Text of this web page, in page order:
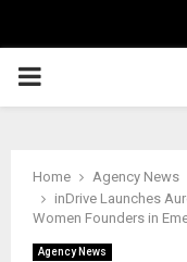
PRIMARY
Home
Agency News
inDrive Launches
Women Founders in
Agency News